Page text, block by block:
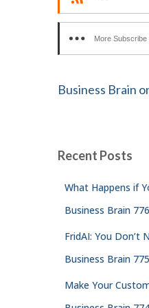
More Subscribe
Business Brain
Recent Posts
What Happens if
Business Brain 776
FridAI: You Don’t
Business Brain 775
Make Your